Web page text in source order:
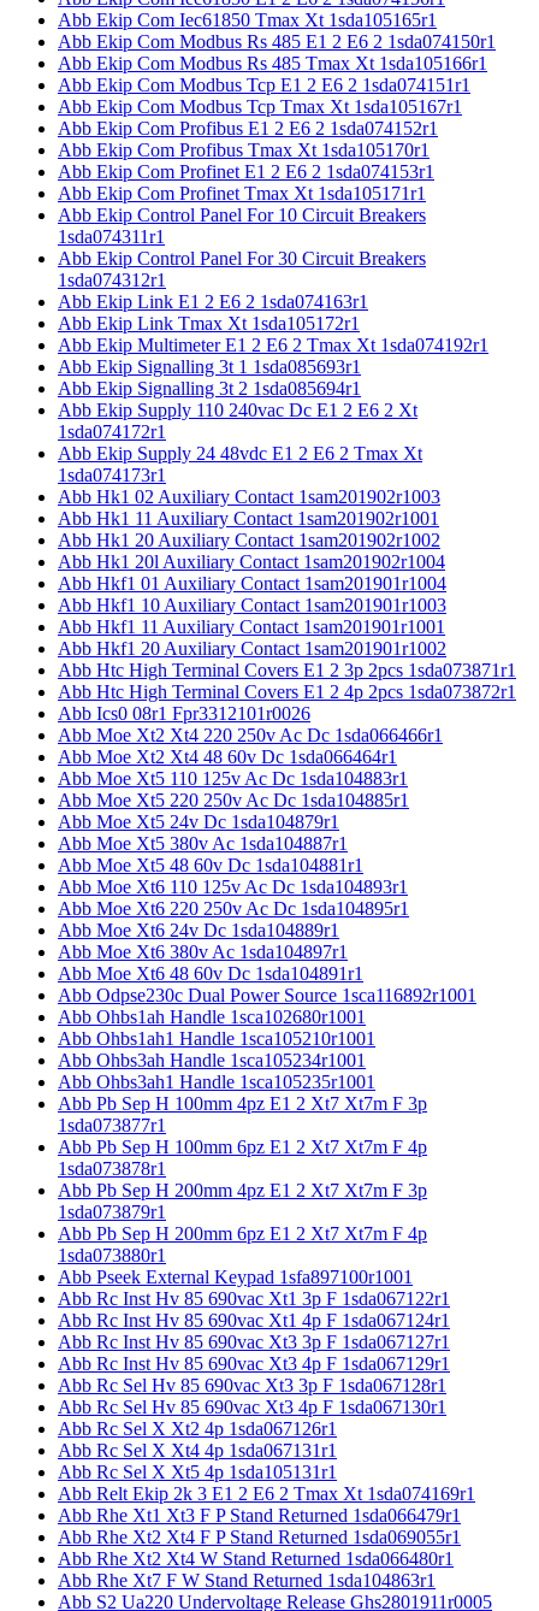
Abb Ekip Com Iec61850 Tmax Xt 1sda105165r1
Abb Ekip Com Modbus Rs 485 E1 2 E6 2 1sda074150r1
Abb Ekip Com Modbus Rs 485 Tmax Xt 1sda105166r1
Abb Ekip Com Modbus Tcp E1 2 E6 2 1sda074151r1
Abb Ekip Com Modbus Tcp Tmax Xt 1sda105167r1
Abb Ekip Com Profibus E1 2 E6 2 1sda074152r1
Abb Ekip Com Profibus Tmax Xt 1sda105170r1
Abb Ekip Com Profinet E1 2 E6 2 1sda074153r1
Abb Ekip Com Profinet Tmax Xt 1sda105171r1
Abb Ekip Control Panel For 10 Circuit Breakers
1sda074311r1
Abb Ekip Control Panel For 30 Circuit Breakers
1sda074312r1
Abb Ekip Link E1 2 E6 2 1sda074163r1
Abb Ekip Link Tmax Xt 1sda105172r1
Abb Ekip Multimeter E1 2 E6 2 Tmax Xt 1sda074192r1
Abb Ekip Signalling 3t 1 1sda085693r1
Abb Ekip Signalling 3t 2 1sda085694r1
Abb Ekip Supply 110 240vac Dc E1 2 E6 2 Xt
1sda074172r1
Abb Ekip Supply 24 48vdc E1 2 E6 2 Tmax Xt
1sda074173r1
Abb Hk1 02 Auxiliary Contact 1sam201902r1003
Abb Hk1 11 Auxiliary Contact 1sam201902r1001
Abb Hk1 20 Auxiliary Contact 1sam201902r1002
Abb Hk1 20l Auxiliary Contact 1sam201902r1004
Abb Hkf1 01 Auxiliary Contact 1sam201901r1004
Abb Hkf1 10 Auxiliary Contact 1sam201901r1003
Abb Hkf1 11 Auxiliary Contact 1sam201901r1001
Abb Hkf1 20 Auxiliary Contact 1sam201901r1002
Abb Htc High Terminal Covers E1 2 3p 2pcs 1sda073871r1
Abb Htc High Terminal Covers E1 2 4p 2pcs 1sda073872r1
Abb Ics0 08r1 Fpr3312101r0026
Abb Moe Xt2 Xt4 220 250v Ac Dc 1sda066466r1
Abb Moe Xt2 Xt4 48 60v Dc 1sda066464r1
Abb Moe Xt5 110 125v Ac Dc 1sda104883r1
Abb Moe Xt5 220 250v Ac Dc 1sda104885r1
Abb Moe Xt5 24v Dc 1sda104879r1
Abb Moe Xt5 380v Ac 1sda104887r1
Abb Moe Xt5 48 60v Dc 1sda104881r1
Abb Moe Xt6 110 125v Ac Dc 1sda104893r1
Abb Moe Xt6 220 250v Ac Dc 1sda104895r1
Abb Moe Xt6 24v Dc 1sda104889r1
Abb Moe Xt6 380v Ac 1sda104897r1
Abb Moe Xt6 48 60v Dc 1sda104891r1
Abb Odpse230c Dual Power Source 1sca116892r1001
Abb Ohbs1ah Handle 1sca102680r1001
Abb Ohbs1ah1 Handle 1sca105210r1001
Abb Ohbs3ah Handle 1sca105234r1001
Abb Ohbs3ah1 Handle 1sca105235r1001
Abb Pb Sep H 100mm 4pz E1 2 Xt7 Xt7m F 3p
1sda073877r1
Abb Pb Sep H 100mm 6pz E1 2 Xt7 Xt7m F 4p
1sda073878r1
Abb Pb Sep H 200mm 4pz E1 2 Xt7 Xt7m F 3p
1sda073879r1
Abb Pb Sep H 200mm 6pz E1 2 Xt7 Xt7m F 4p
1sda073880r1
Abb Pseek External Keypad 1sfa897100r1001
Abb Rc Inst Hv 85 690vac Xt1 3p F 1sda067122r1
Abb Rc Inst Hv 85 690vac Xt1 4p F 1sda067124r1
Abb Rc Inst Hv 85 690vac Xt3 3p F 1sda067127r1
Abb Rc Inst Hv 85 690vac Xt3 4p F 1sda067129r1
Abb Rc Sel Hv 85 690vac Xt3 3p F 1sda067128r1
Abb Rc Sel Hv 85 690vac Xt3 4p F 1sda067130r1
Abb Rc Sel X Xt2 4p 1sda067126r1
Abb Rc Sel X Xt4 4p 1sda067131r1
Abb Rc Sel X Xt5 4p 1sda105131r1
Abb Relt Ekip 2k 3 E1 2 E6 2 Tmax Xt 1sda074169r1
Abb Rhe Xt1 Xt3 F P Stand Returned 1sda066479r1
Abb Rhe Xt2 Xt4 F P Stand Returned 1sda069055r1
Abb Rhe Xt2 Xt4 W Stand Returned 1sda066480r1
Abb Rhe Xt7 F W Stand Returned 1sda104863r1
Abb S2 Ua220 Undervoltage Release Ghs2801911r0005